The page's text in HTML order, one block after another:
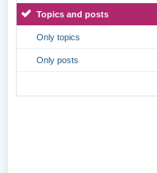
Topics and posts
Only topics
Only posts